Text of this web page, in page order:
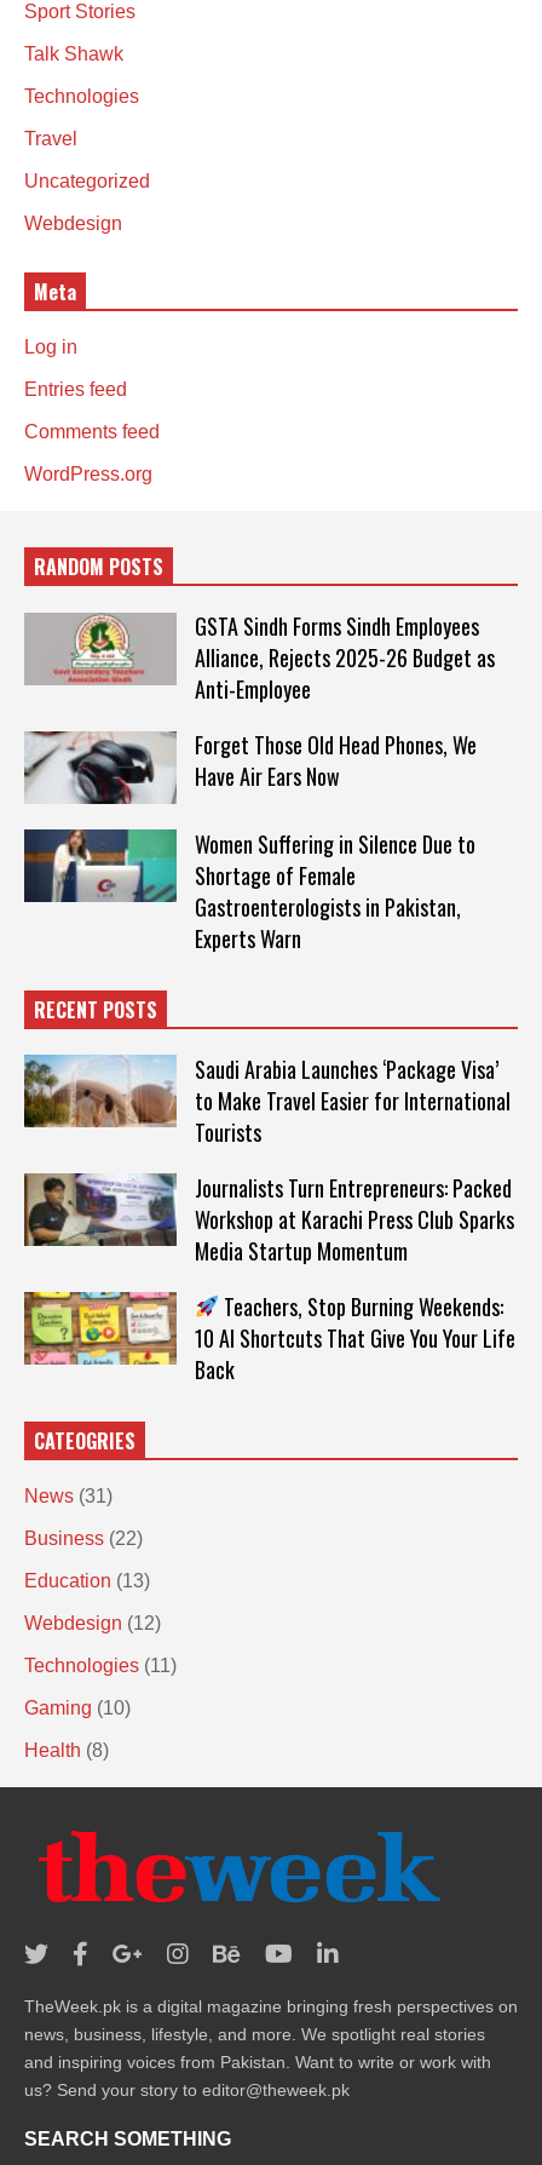
Sport Stories
Talk Shawk
Technologies
Travel
Uncategorized
Webdesign
Meta
Log in
Entries feed
Comments feed
WordPress.org
RANDOM POSTS
GSTA Sindh Forms Sindh Employees
Alliance, Rejects 2025-26 Budget as
Anti-Employee
Forget Those Old Head Phones, We
Have Air Ears Now
Women Suffering in Silence Due to
Shortage of Female
Gastroenterologists in Pakistan,
Experts Warn
RECENT POSTS
Saudi Arabia Launches ‘Package Visa’
to Make Travel Easier for International
Tourists
Journalists Turn Entrepreneurs: Packed
Workshop at Karachi Press Club Sparks
Media Startup Momentum
Teachers, Stop Burning Weekends:
10 AI Shortcuts That Give You Your Life
Back
CATEOGRIES
News (31)
Business (22)
Education (13)
Webdesign (12)
Technologies (11)
Gaming (10)
Health (8)
TheWeek.pk is a digital magazine bringing fresh perspectives on
news, business, lifestyle, and more. We spotlight real stories
and inspiring voices from Pakistan. Want to write or work with
us? Send your story to editor@theweek.pk
SEARCH SOMETHING